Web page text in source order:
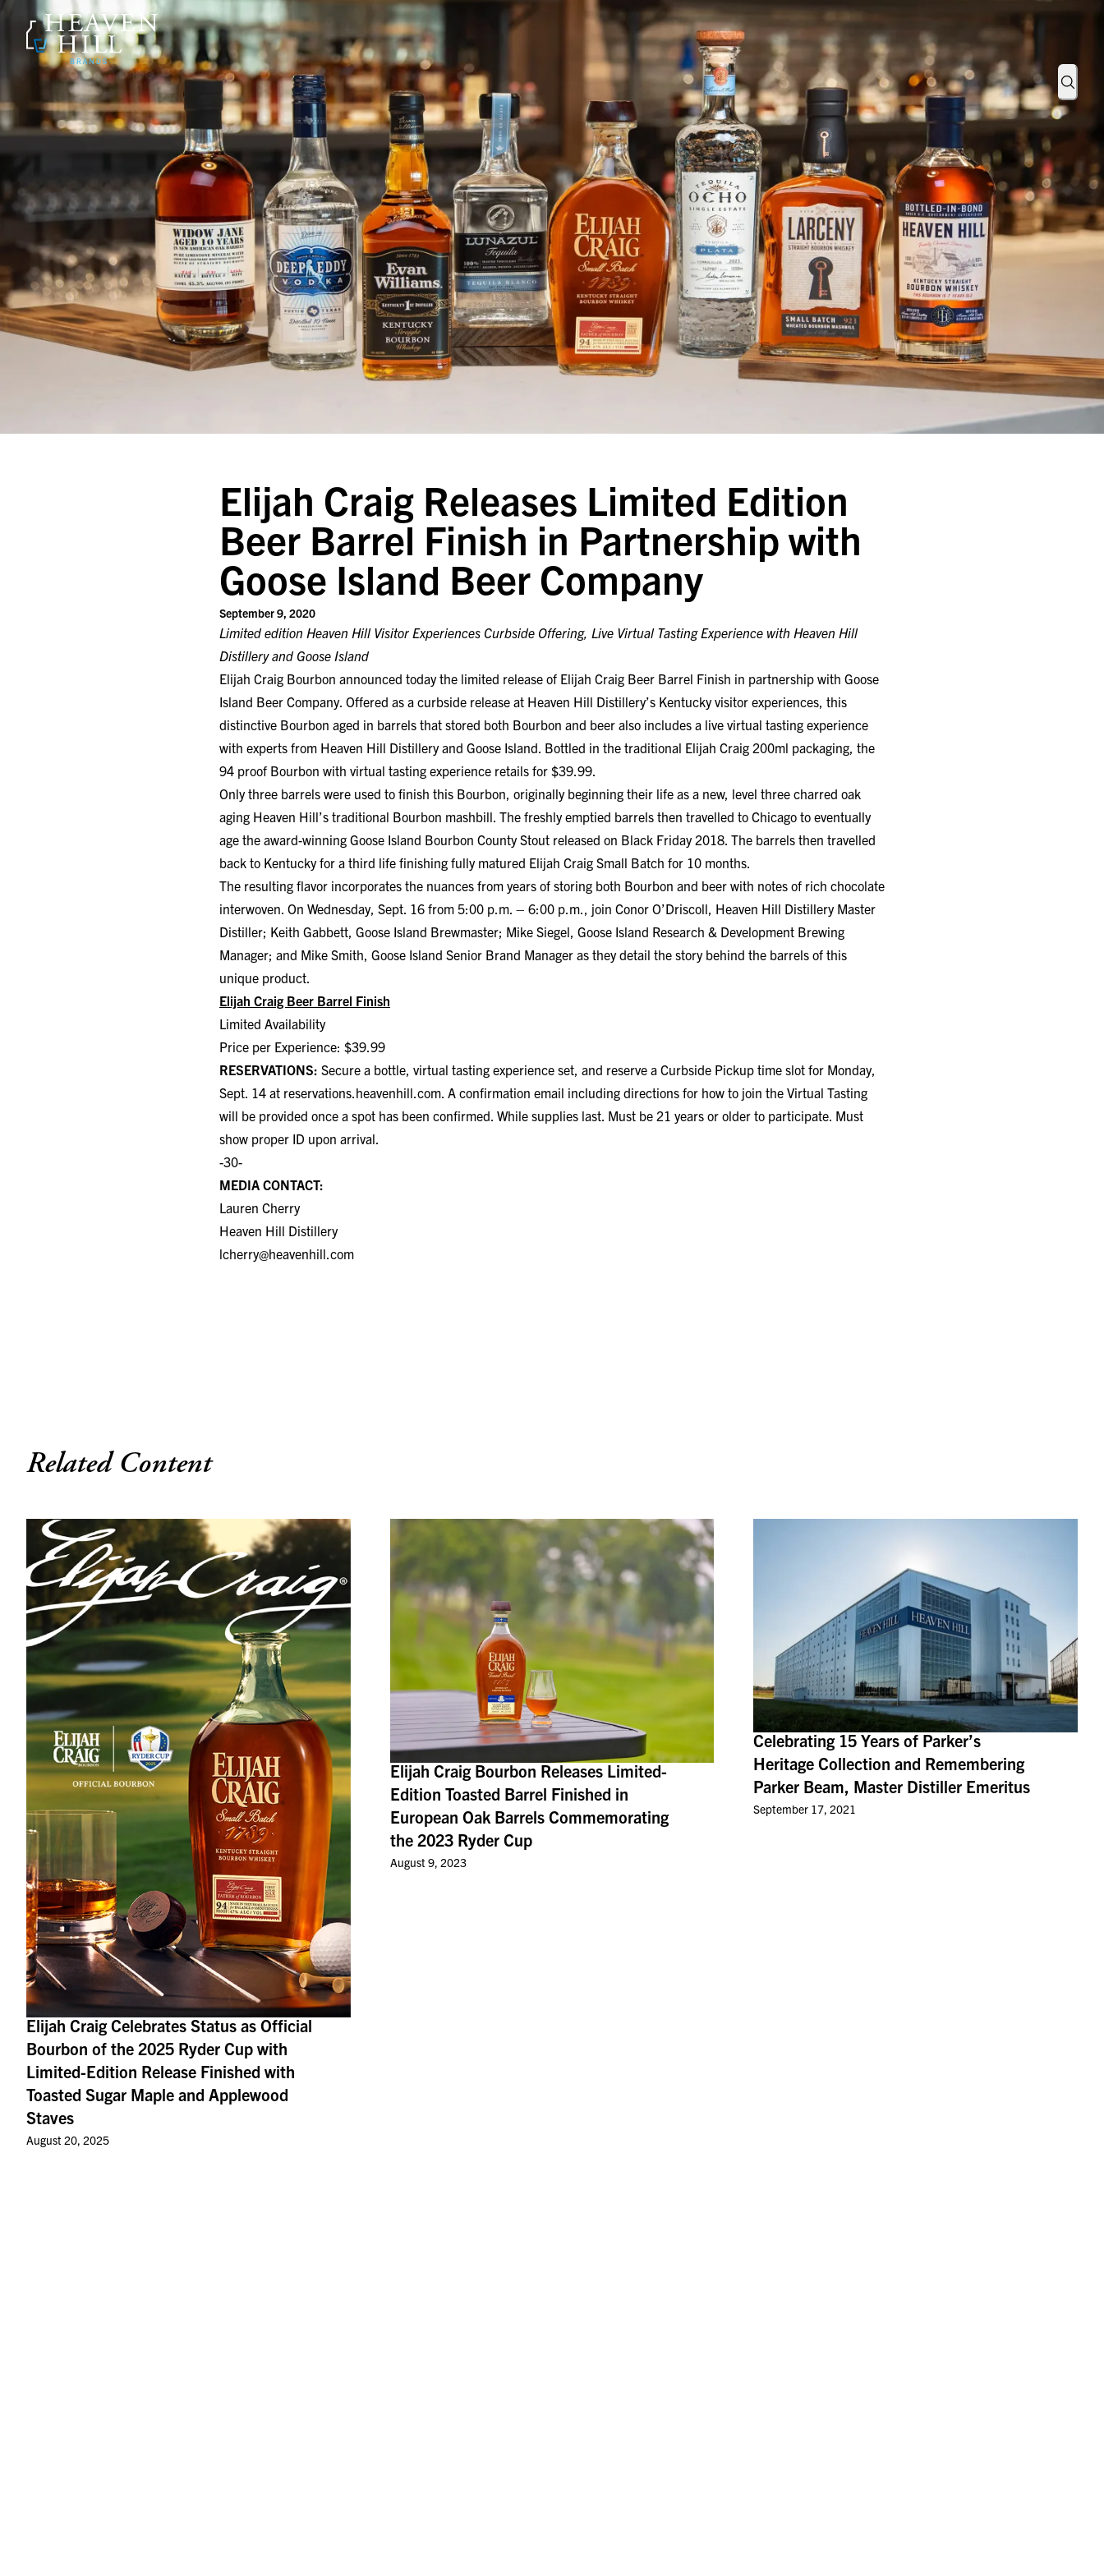
SKIP TO CONTENT
Elijah Craig Releases Limited Edition Beer Barrel Finish in Partnership with Goose Island Beer
Elijah Craig Releases Limited Edition
Beer Barrel Finish in Partnership with
Goose Island Beer Company
September 9, 2020
Limited edition Heaven Hill Visitor Experiences Curbside Offering, Live Virtual Tasting Experience with Heaven Hill
Distillery and Goose Island
Elijah Craig Bourbon announced today the limited release of Elijah Craig Beer Barrel Finish in partnership with Goose
Island Beer Company. Offered as a curbside release at Heaven Hill Distillery’s Kentucky visitor experiences, this
distinctive Bourbon aged in barrels that stored both Bourbon and beer also includes a live virtual tasting experience
with experts from Heaven Hill Distillery and Goose Island. Bottled in the traditional Elijah Craig 200ml packaging, the
94 proof Bourbon with virtual tasting experience retails for $39.99.
Only three barrels were used to finish this Bourbon, originally beginning their life as a new, level three charred oak
aging Heaven Hill’s traditional Bourbon mashbill. The freshly emptied barrels then travelled to Chicago to eventually
age the award-winning Goose Island Bourbon County Stout released on Black Friday 2018. The barrels then travelled
back to Kentucky for a third life finishing fully matured Elijah Craig Small Batch for 10 months.
The resulting flavor incorporates the nuances from years of storing both Bourbon and beer with notes of rich chocolate
interwoven. On Wednesday, Sept. 16 from 5:00 p.m. – 6:00 p.m., join Conor O’Driscoll, Heaven Hill Distillery Master
Distiller; Keith Gabbett, Goose Island Brewmaster; Mike Siegel, Goose Island Research & Development Brewing
Manager; and Mike Smith, Goose Island Senior Brand Manager as they detail the story behind the barrels of this
unique product.
Elijah Craig Beer Barrel Finish
Limited Availability
Price per Experience: $39.99
RESERVATIONS: Secure a bottle, virtual tasting experience set, and reserve a Curbside Pickup time slot for Monday,
Sept. 14 at reservations.heavenhill.com. A confirmation email including directions for how to join the Virtual Tasting
will be provided once a spot has been confirmed. While supplies last. Must be 21 years or older to participate. Must
show proper ID upon arrival.
-30-
MEDIA CONTACT:
Lauren Cherry
Heaven Hill Distillery
lcherry@heavenhill.com
Related Content
Elijah Craig Celebrates Status as Official
Bourbon of the 2025 Ryder Cup with
Limited-Edition Release Finished with
Toasted Sugar Maple and Applewood
Staves
August 20, 2025
Elijah Craig Bourbon Releases Limited-
Edition Toasted Barrel Finished in
European Oak Barrels Commemorating
the 2023 Ryder Cup
August 9, 2023
Celebrating 15 Years of Parker’s
Heritage Collection and Remembering
Parker Beam, Master Distiller Emeritus
September 17, 2021